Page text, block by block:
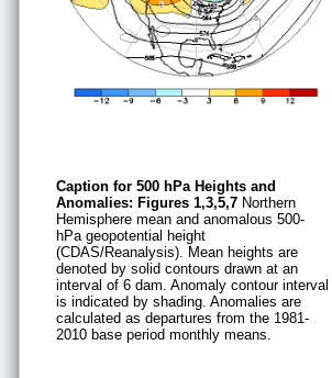
Caption for 500 hPa Heights and
Anomalies: Figures 1,3,5,7 Northern
Hemisphere mean and anomalous 500-
hPa geopotential height
(CDAS/Reanalysis). Mean heights are
denoted by solid contours drawn at an
interval of 6 dam. Anomaly contour interval
is indicated by shading. Anomalies are
calculated as departures from the 1981-
2010 base period monthly means.